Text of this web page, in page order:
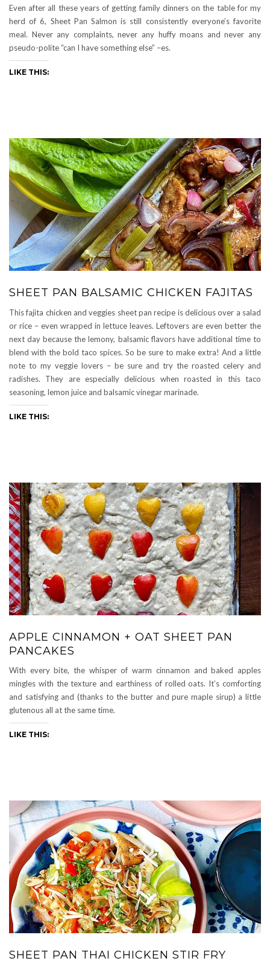
Even after all these years of getting family dinners on the table for my
herd of 6, Sheet Pan Salmon is still consistently everyone’s favorite
meal. Never any complaints, never any huffy moans and never any
pseudo-polite “can I have something else” –es.
LIKE THIS:
SHEET PAN BALSAMIC CHICKEN FAJITAS
This fajita chicken and veggies sheet pan recipe is delicious over a salad
or rice – even wrapped in lettuce leaves. Leftovers are even better the
next day because the lemony, balsamic flavors have additional time to
blend with the bold taco spices. So be sure to make extra! And a little
note to my veggie lovers – be sure and try the roasted celery and
radishes. They are especially delicious when roasted in this taco
seasoning, lemon juice and balsamic vinegar marinade.
LIKE THIS:
APPLE CINNAMON + OAT SHEET PAN
PANCAKES
With every bite, the whisper of warm cinnamon and baked apples
mingles with the texture and earthiness of rolled oats. It’s comforting
and satisfying and (thanks to the butter and pure maple sirup) a little
glutenous all at the same time.
LIKE THIS:
SHEET PAN THAI CHICKEN STIR FRY